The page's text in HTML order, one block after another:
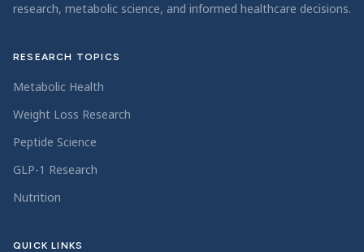
research, metabolic science, and informed healthcare decisions.
RESEARCH TOPICS
Metabolic Health
Weight Loss Research
Peptide Science
GLP-1 Research
Nutrition
QUICK LINKS